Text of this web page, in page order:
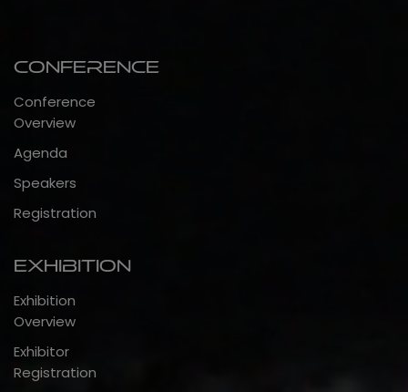
Conference
Conference
Overview
Agenda
Speakers
Registration
Exhibition
Exhibition
Overview
Exhibitor
Registration